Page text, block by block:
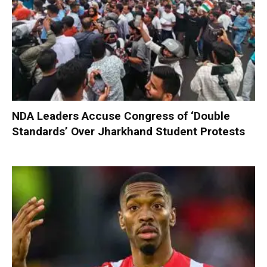
NDA Leaders Accuse Congress of ‘Double
Standards’ Over Jharkhand Student Protests